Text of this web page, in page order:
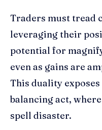
Traders must tread
leveraging their
potential for
even as gains are
This duality
balancing act,
spell disaster.